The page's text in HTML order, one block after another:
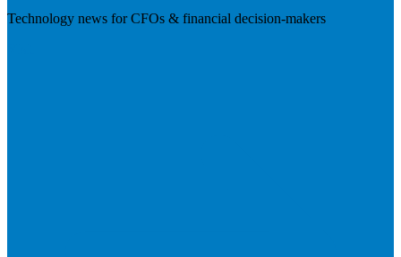
Technology news for CFOs & financial decision-makers